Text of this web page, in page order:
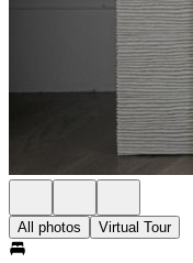
All photos Virtual Tour